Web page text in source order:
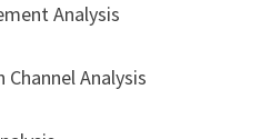
Analysis
Analysis